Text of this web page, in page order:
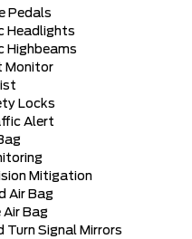
Pedals
Headlights
Highbeams
Monitor
Locks
Alert
Mitigation
Air Bag
Air Bag
Turn Signal Mirrors